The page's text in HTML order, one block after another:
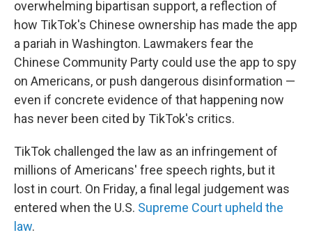
overwhelming bipartisan support, a reflection of
how TikTok's Chinese ownership has made the app
a pariah in Washington. Lawmakers fear the
Chinese Community Party could use the app to spy
on Americans, or push dangerous disinformation —
even if concrete evidence of that happening now
has never been cited by TikTok's critics.
TikTok challenged the law as an infringement of
millions of Americans' free speech rights, but it
lost in court. On Friday, a final legal judgement was
entered when the U.S. Supreme Court upheld the
law.